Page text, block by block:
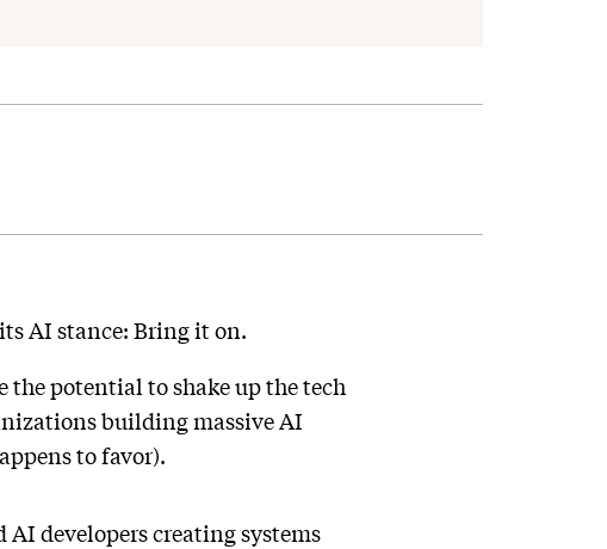
AI stance: Bring it on.
the potential to shake up the tech
building massive AI
to favor).
developers creating systems